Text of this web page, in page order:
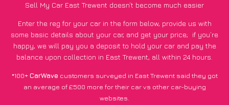
Sell My Car East Trewent doesn’t become much easier
Enter the reg for your car in the form below, provide us with
some basic details about your car, and get your price; if you’re
happy, we will pay you a deposit to hold your car and pay the
balance upon collection in East Trewent, all within 24 hours.
*100+CarWave customers surveyed in East Trewent said they got
an average of £500 more for their car vs other car-buying
websites.